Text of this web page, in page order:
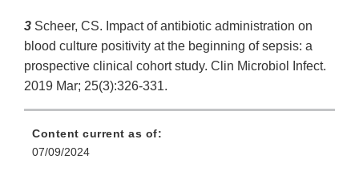
3 Scheer, CS. Impact of antibiotic administration on
blood culture positivity at the beginning of sepsis: a
prospective clinical cohort study. Clin Microbiol Infect.
2019 Mar; 25(3):326-331.
Content current as of:
07/09/2024